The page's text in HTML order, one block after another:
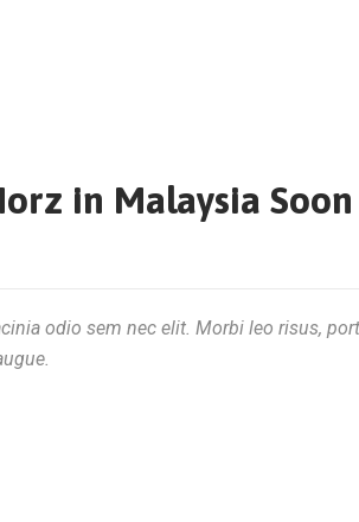
in Malaysia Soon
odio sem nec elit. Morbi leo risus,